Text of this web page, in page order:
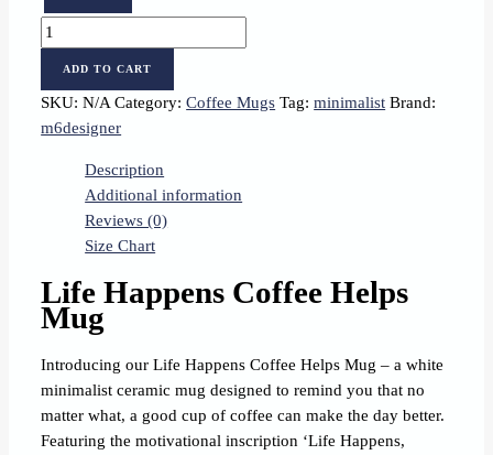
Life
Happens,
Coffee
Helps
quantity
ADD TO CART
SKU:N/A Category:Coffee Mugs Tag:minimalist Brand:
m6designer
Description
Additional information
Reviews (0)
Size Chart
Life Happens Coffee Helps
Mug
Introducing our Life Happens Coffee Helps Mug – a white
minimalist ceramic mug designed to remind you that no
matter what, a good cup of coffee can make the day better.
Featuring the motivational inscription ‘Life Happens,